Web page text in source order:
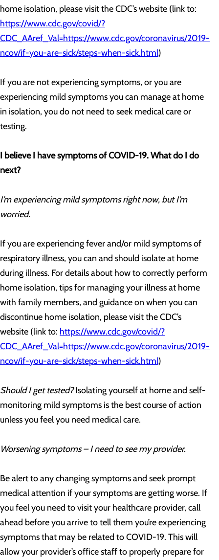
home isolation, please visit the CDC’s website (link to:
https://www.cdc.gov/covid/?
CDC_AAref_Val=https://www.cdc.gov/coronavirus/2019-
ncov/if-you-are-sick/steps-when-sick.html)
If you are not experiencing symptoms, or you are
experiencing mild symptoms you can manage at home
in isolation, you do not need to seek medical care or
testing.
I believe I have symptoms of COVID-19. What do I do
next?
I’m experiencing mild symptoms right now, but I’m
worried.
If you are experiencing fever and/or mild symptoms of
respiratory illness, you can and should isolate at home
during illness. For details about how to correctly perform
home isolation, tips for managing your illness at home
with family members, and guidance on when you can
discontinue home isolation, please visit the CDC’s
website (link to: https://www.cdc.gov/covid/?
CDC_AAref_Val=https://www.cdc.gov/coronavirus/2019-
ncov/if-you-are-sick/steps-when-sick.html)
Should I get tested?Isolating yourself at home and self-
monitoring mild symptoms is the best course of action
unless you feel you need medical care.
Worsening symptoms – I need to see my provider.
Be alert to any changing symptoms and seek prompt
medical attention if your symptoms are getting worse. If
you feel you need to visit your healthcare provider, call
ahead before you arrive to tell them you’re experiencing
symptoms that may be related to COVID-19. This will
allow your provider’s office staff to properly prepare for